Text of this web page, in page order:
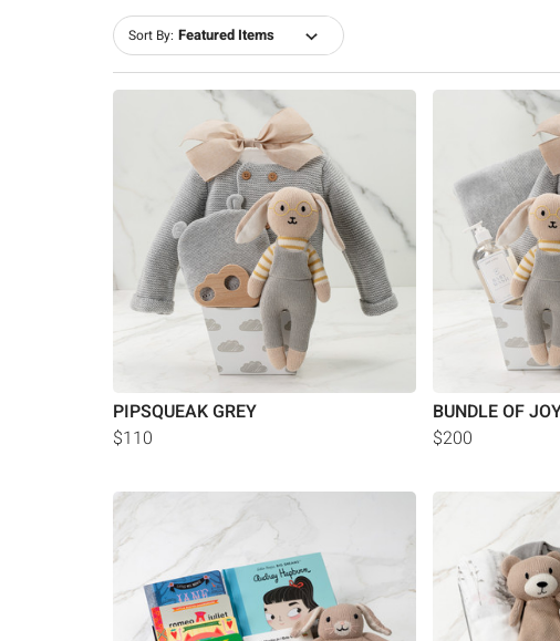
Sort By:
PIPSQUEAK GREY
$110
BUNDLE OF
$200